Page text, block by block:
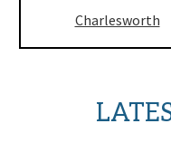
Charlesworth